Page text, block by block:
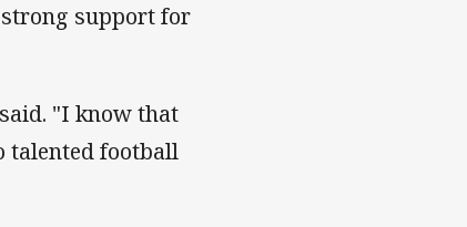
strong support for
"I know that
talented football